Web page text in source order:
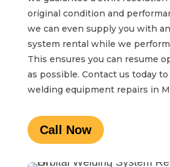
original condition and
we can even supply you with
system rental while we
This ensures you can resume
as possible. Contact us today
welding equipment repairs in
Call Now